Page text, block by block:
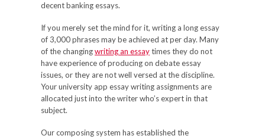
decent banking essays.
If you merely set the mind for it, writing a long essay
of 3,000 phrases may be achieved at per day. Many
of the changingwriting an essaytimes they do not
have experience of producing on debate essay
issues, or they are not well versed at the discipline.
Your university app essay writing assignments are
allocated just into the writer who’s expert in that
subject.
Our composing system has established the